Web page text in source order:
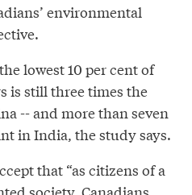
environmental
lowest 10 per cent of
is still three times the
-- and more than seven
in India, the study says.
that “as citizens of a